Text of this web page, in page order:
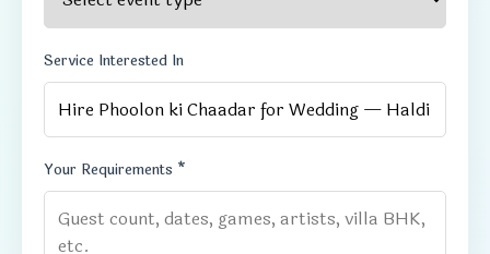
Service Interested In
Your Requirements *